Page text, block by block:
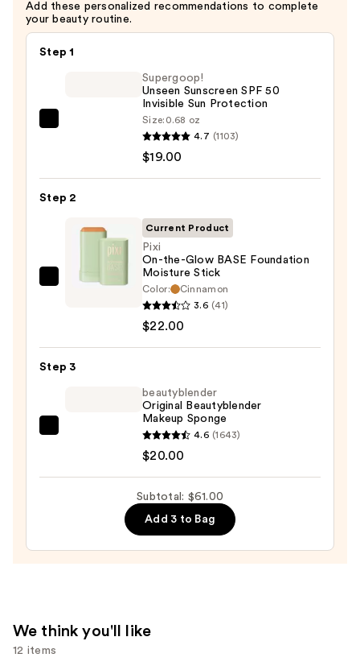
Add these personalized recommendations to complete
your beauty routine.
Step 1
50
Invisible
Supergoop!
Unseen Sunscreen SPF 50
Invisible Sun Protection
Size: 0.68 oz
4.7 (1103)
$19.00
Step 2
Pixi
BASE
Current Product
Pixi
On-the-Glow BASE Foundation
Moisture Stick
Color:
Cinnamon
3.6 (41)
$22.00
Step 3
beautyblender
$20.00
beautyblender
Original Beautyblender
Makeup Sponge
4.6 (1643)
$20.00
Subtotal: $61.00
Add 3 to Bag
We think you'll like
12 items